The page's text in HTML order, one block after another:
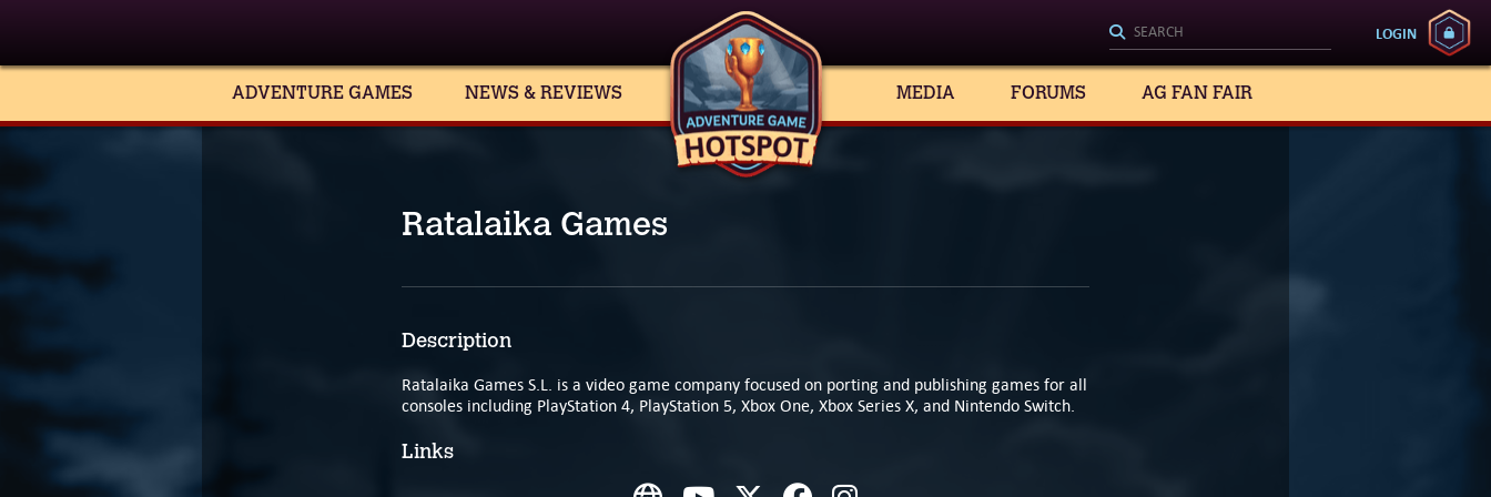
LOGIN
ADVENTURE GAMES NEWS & REVIEWS MEDIA FORUMS AG FAN FAIR
Ratalaika Games
Description
Ratalaika Games S.L. is a video game company focused on porting and publishing games for all
consoles including PlayStation 4, PlayStation 5, Xbox One, Xbox Series X, and Nintendo Switch.
Links